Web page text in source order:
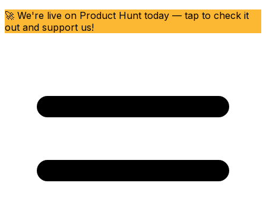
🚀 We're live on Product Hunt today — tap to check it
out and support us!